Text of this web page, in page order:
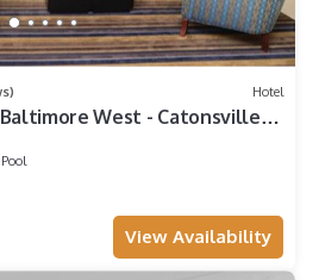
Hotel
West - Catonsville
Pool
View Availability